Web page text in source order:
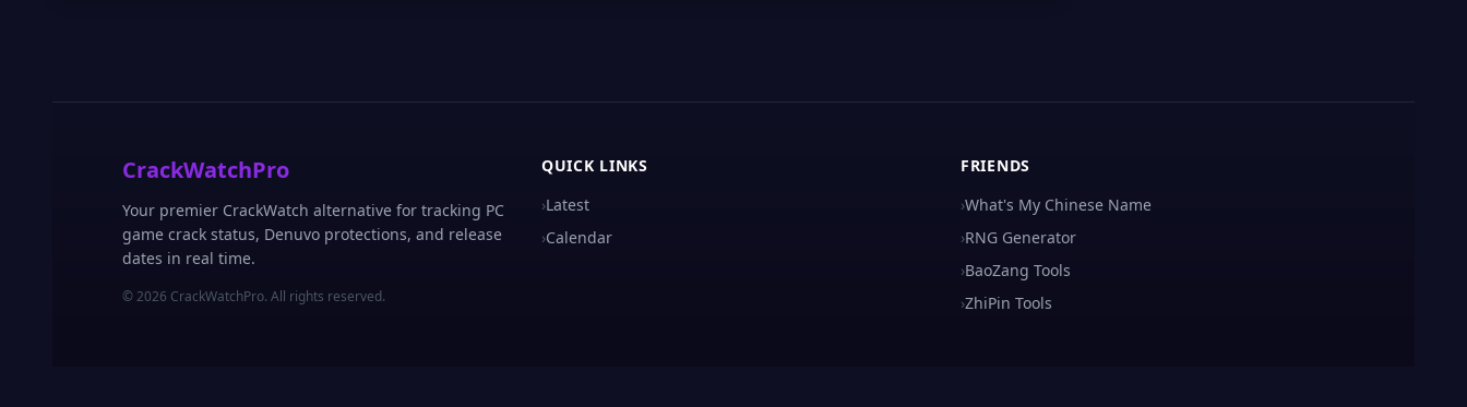
CrackWatchPro
Your premier CrackWatch alternative for tracking PC
game crack status, Denuvo protections, and release
dates in real time.
© 2026 CrackWatchPro. All rights reserved.
QUICK LINKS
›Latest
›Calendar
FRIENDS
›What's My Chinese Name
›RNG Generator
›BaoZang Tools
›ZhiPin Tools